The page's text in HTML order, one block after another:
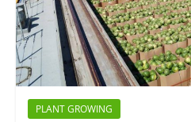
PLANT GROWING